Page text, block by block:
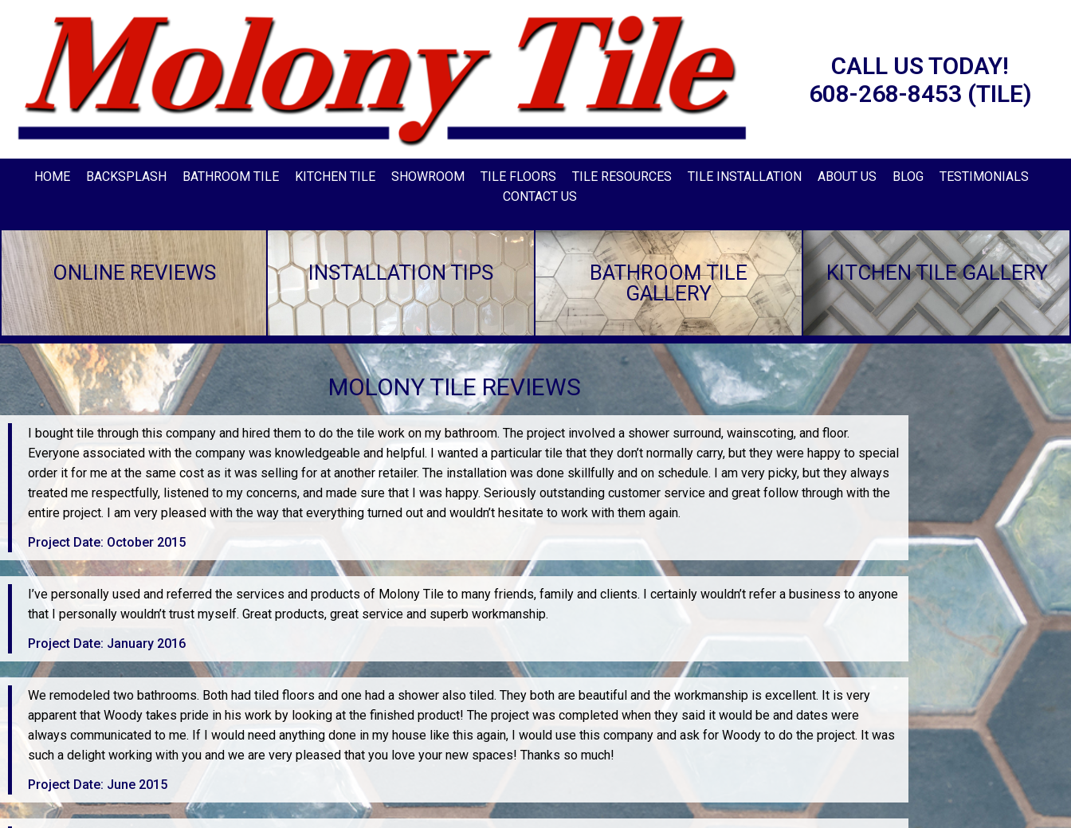
CALL US TODAY!
608-268-8453 (TILE)
HOME BACKSPLASH BATHROOM TILE KITCHEN TILE SHOWROOM TILE FLOORS TILE RESOURCES TILE INSTALLATION ABOUT US BLOG
TESTIMONIALS
CONTACT US
ONLINE REVIEWS INSTALLATION TIPS
BATHROOM TILE
GALLERY
KITCHEN TILE GALLERY
MOLONY TILE REVIEWS
I bought tile through this company and hired them to do the tile work on my bathroom. The project involved a shower surround, wainscoting, and floor.
Everyone associated with the company was knowledgeable and helpful. I wanted a particular tile that they don’t normally carry, but they were happy to special
order it for me at the same cost as it was selling for at another retailer. The installation was done skillfully and on schedule. I am very picky, but they always
treated me respectfully, listened to my concerns, and made sure that I was happy. Seriously outstanding customer service and great follow through with the
entire project. I am very pleased with the way that everything turned out and wouldn’t hesitate to work with them again.
Project Date: October 2015
I’ve personally used and referred the services and products of Molony Tile to many friends, family and clients. I certainly wouldn’t refer a business to anyone
that I personally wouldn’t trust myself. Great products, great service and superb workmanship.
Project Date: January 2016
We remodeled two bathrooms. Both had tiled floors and one had a shower also tiled. They both are beautiful and the workmanship is excellent. It is very
apparent that Woody takes pride in his work by looking at the finished product! The project was completed when they said it would be and dates were
always communicated to me. If I would need anything done in my house like this again, I would use this company and ask for Woody to do the project. It was
such a delight working with you and we are very pleased that you love your new spaces! Thanks so much!
Project Date: June 2015